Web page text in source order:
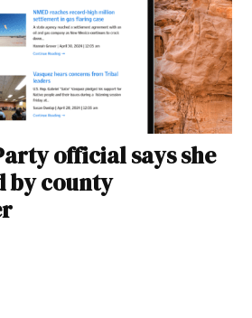
official says she
by county